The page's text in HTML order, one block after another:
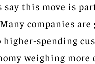
say this move is
companies
higher-spending
weighing more